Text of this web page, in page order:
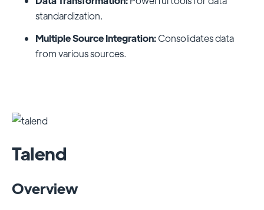
standardization.
Multiple Source Integration:Consolidates data
from various sources.
Talend
Overview